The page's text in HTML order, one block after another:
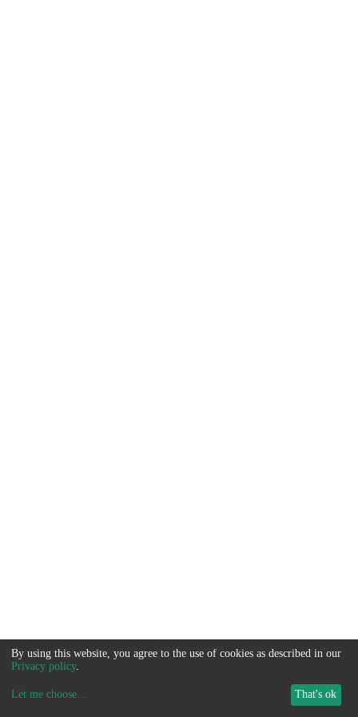
By using this website, you agree to the use of cookies as described in our
Privacy policy.
Let me choose... That's ok